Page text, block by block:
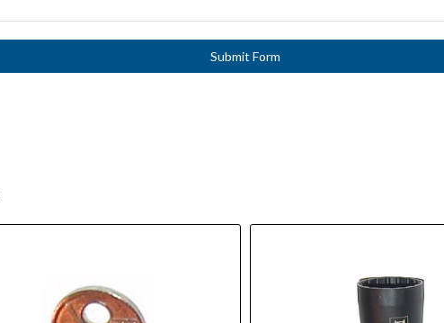
Submit Form